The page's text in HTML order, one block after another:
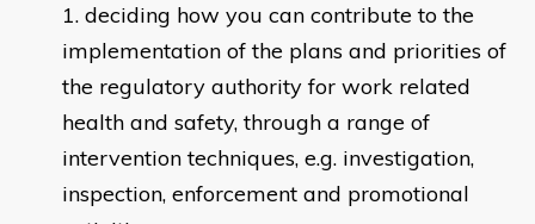
deciding how you can contribute to the
implementation of the plans and priorities of
the regulatory authority for work related
health and safety, through a range of
intervention techniques, e.g. investigation,
inspection, enforcement and promotional